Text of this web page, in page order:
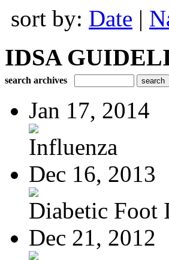
sort by: Date |
IDSA
search archives
Jan 17, 2014
Influenza
Dec 16, 2013
Diabetic Foot
Dec 21, 2012